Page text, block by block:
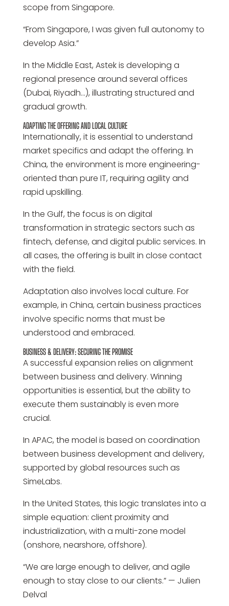
scope from Singapore.
“From Singapore, I was given full autonomy to
develop Asia.”
In the Middle East, Astek is developing a
regional presence around several offices
(Dubai, Riyadh…), illustrating structured and
gradual growth.
ADAPTING THE OFFERING AND LOCAL CULTURE
Internationally, it is essential to understand
market specifics and adapt the offering. In
China, the environment is more engineering-
oriented than pure IT, requiring agility and
rapid upskilling.
In the Gulf, the focus is on digital
transformation in strategic sectors such as
fintech, defense, and digital public services. In
all cases, the offering is built in close contact
with the field.
Adaptation also involves local culture. For
example, in China, certain business practices
involve specific norms that must be
understood and embraced.
BUSINESS & DELIVERY: SECURING THE PROMISE
A successful expansion relies on alignment
between business and delivery. Winning
opportunities is essential, but the ability to
execute them sustainably is even more
crucial.
In APAC, the model is based on coordination
between business development and delivery,
supported by global resources such as
SimeLabs.
In the United States, this logic translates into a
simple equation: client proximity and
industrialization, with a multi-zone model
(onshore, nearshore, offshore).
“We are large enough to deliver, and agile
enough to stay close to our clients.” — Julien
Delval